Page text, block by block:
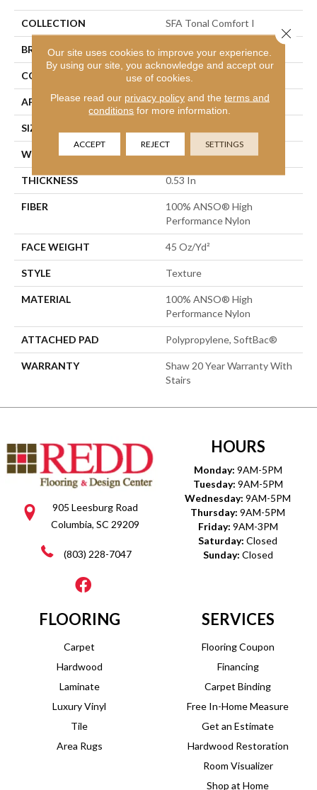
COLLECTION SFA Tonal Comfort I
BRAND Shaw Floors
CONSTRUCTION Texture
APPLICATION Residential
SIZE
WIDTH 12 Ft
THICKNESS 0.53 In
FIBER
100% ANSO® High
Performance Nylon
FACE WEIGHT 45 Oz/yd²
STYLE Texture
MATERIAL
100% ANSO® High
Performance Nylon
ATTACHED PAD Polypropylene, SoftBac®
WARRANTY
Shaw 20 Year Warranty With
Stairs
905 Leesburg Road
Columbia, SC 29209
(803) 228-7047
HOURS
Monday: 9AM-5PM
Tuesday: 9AM-5PM
Wednesday: 9AM-5PM
Thursday: 9AM-5PM
Friday: 9AM-3PM
Saturday: Closed
Sunday: Closed
FLOORING
Carpet
Hardwood
Laminate
Luxury Vinyl
Tile
Area Rugs
SERVICES
Flooring Coupon
Financing
Carpet Binding
Free In-Home Measure
Get an Estimate
Hardwood Restoration
Room Visualizer
Shop at Home
Our site uses cookies to improve your experience.
By using our site, you acknowledge and accept our
use of cookies.
Please read our privacy policyand the terms and
conditions for more information.
ACCEPT REJECT SETTINGS
Close